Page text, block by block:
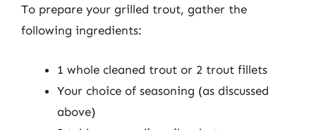
To prepare your grilled trout, gather the
following ingredients:
1 whole cleaned trout or 2 trout fillets
Your choice of seasoning (as discussed
above)